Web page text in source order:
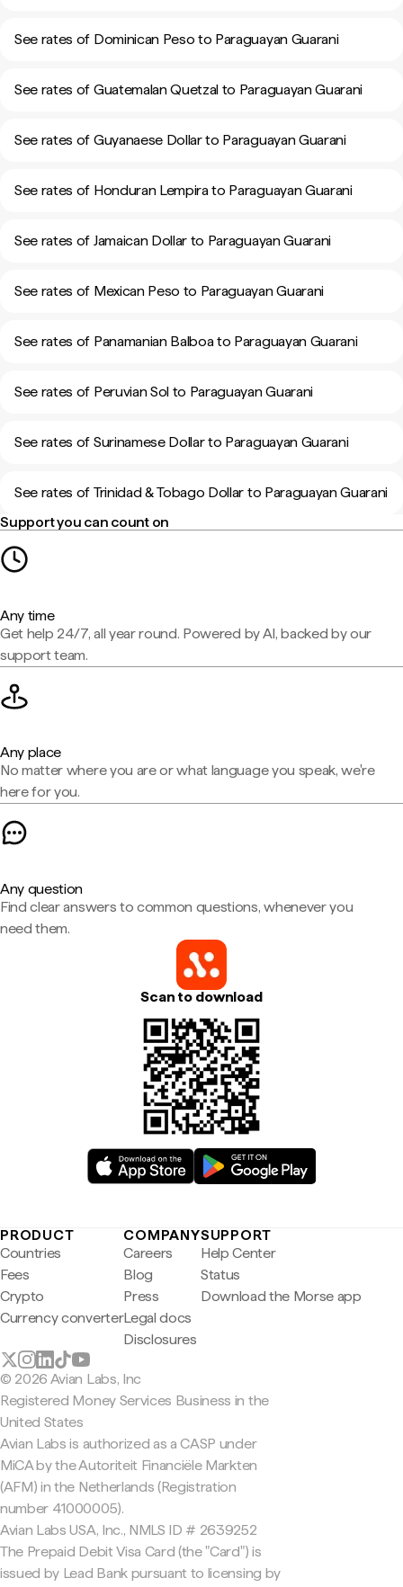
See rates of Dominican Peso to Paraguayan Guarani
See rates of Guatemalan Quetzal to Paraguayan Guarani
See rates of Guyanaese Dollar to Paraguayan Guarani
See rates of Honduran Lempira to Paraguayan Guarani
See rates of Jamaican Dollar to Paraguayan Guarani
See rates of Mexican Peso to Paraguayan Guarani
See rates of Panamanian Balboa to Paraguayan Guarani
See rates of Peruvian Sol to Paraguayan Guarani
See rates of Surinamese Dollar to Paraguayan Guarani
See rates of Trinidad & Tobago Dollar to Paraguayan Guarani
Support you can count on
Any time
Get help 24/7, all year round. Powered by AI, backed by our
support team.
Any place
No matter where you are or what language you speak, we're
here for you.
Any question
Find clear answers to common questions, whenever you
need them.
Scan to download
PRODUCT
Countries
Fees
Crypto
Currency converter
COMPANY
Careers
Blog
Press
Legal docs
Disclosures
SUPPORT
Help Center
Status
Download the Morse app
© 2026 Avian Labs, Inc
Registered Money Services Business in the
United States
Avian Labs is authorized as a CASP under
MiCA by the Autoriteit Financiële Markten
(AFM) in the Netherlands (Registration
number 41000005).
Avian Labs USA, Inc., NMLS ID # 2639252
The Prepaid Debit Visa Card (the "Card") is
issued by Lead Bank pursuant to licensing by